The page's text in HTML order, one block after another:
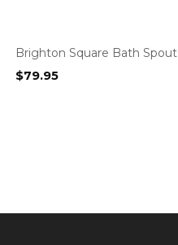
Brighton Square Bath Spout
$79.95